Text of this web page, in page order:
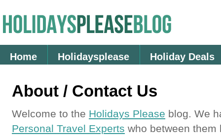
Home Holidaysplease Holiday Deals
About / Contact Us
Welcome to the Holidays Please blog. We
Personal Travel Experts who between them